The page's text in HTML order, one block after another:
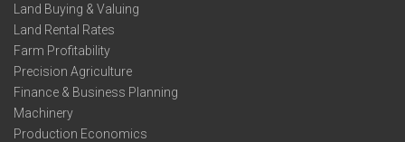
Land Buying & Valuing
Land Rental Rates
Farm Profitability
Precision Agriculture
Finance & Business Planning
Machinery
Production Economics